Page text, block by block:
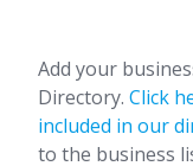
Add your
Directory. Click
included in our
to the business